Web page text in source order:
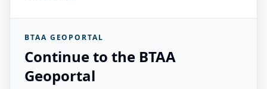
BTAA GEOPORTAL
Continue to the BTAA
Geoportal